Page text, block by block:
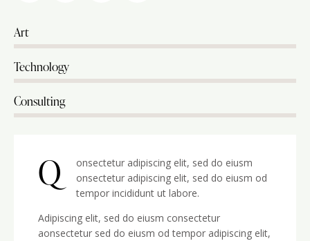
Art
Technology
Consulting
Q
onsectetur adipiscing elit, sed do eiusm
onsectetur adipiscing elit, sed do eiusm od
tempor incididunt ut labore.
Adipiscing elit, sed do eiusm consectetur
aonsectetur sed do eiusm od tempor adipiscing elit,